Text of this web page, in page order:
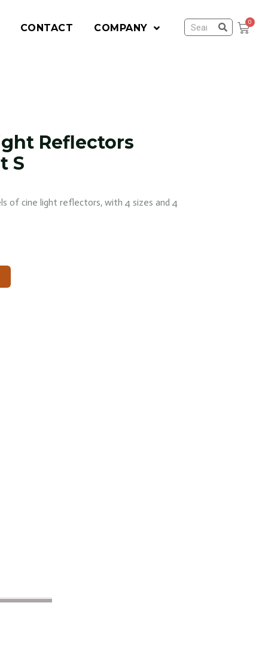
CONTACT COMPANY
Reflectors
S
of cine light reflectors, with 4 sizes and 4